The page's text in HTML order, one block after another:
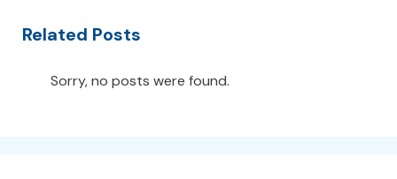
Related Posts
Sorry, no posts were found.